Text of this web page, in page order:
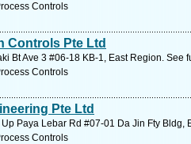
Controls
Controls Pte Ltd
Bt Ave 3 #06-18 KB-1, East Region. See
Controls
Pte Ltd
Paya Lebar Rd #07-01 Da Jin Fty Bldg,
Controls